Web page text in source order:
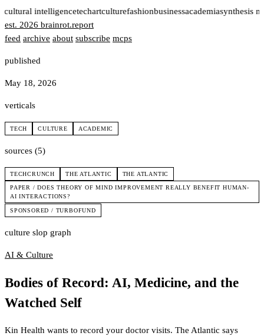
cultural intelligencetechartculturefashionbusinessacademiasynthesis
est. 2026 brainrot.report
feed archive about subscribe mcps
published
May 18, 2026
verticals
TECH CULTURE ACADEMIC
sources (5)
TECHCRUNCH THE ATLANTIC THE ATLANTIC
PAPER / DOES THEORY OF MIND IMPROVEMENT REALLY BENEFIT HUMAN-
AI INTERACTIONS?
SPONSORED / TURBOFUND
culture slop graph
AI & Culture
Bodies of Record: AI, Medicine, and the
Watched Self
Kin Health wants to record your doctor visits. The Atlantic says